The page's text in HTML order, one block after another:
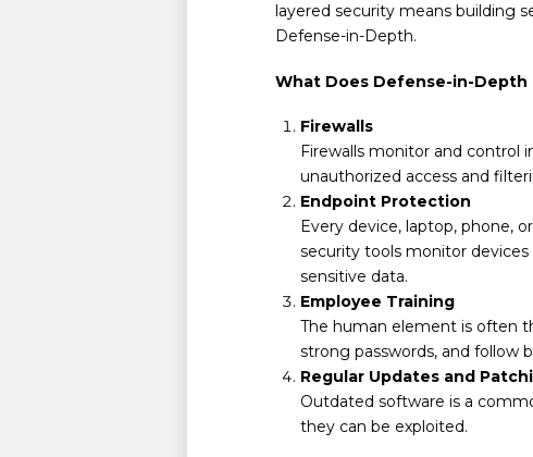
layered security means building
Defense-in-Depth.
What Does Defense-in-Depth
Firewalls
Firewalls monitor and control
unauthorized access and
Endpoint Protection
Every device, laptop, phone,
security tools monitor devices
sensitive data.
Employee Training
The human element is often
strong passwords, and follow
Regular Updates and
Outdated software is a
they can be exploited.